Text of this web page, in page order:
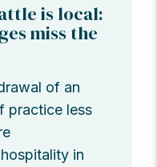
is local:
miss the
of an
practice less
in